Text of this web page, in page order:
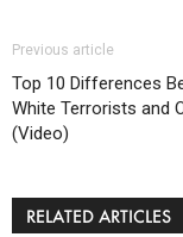
Previous article
Top 10 Differences
White Terrorists and
(Video)
RELATED ARTICLES